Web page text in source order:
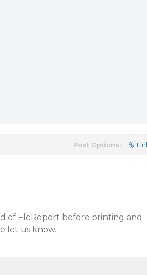
Post Options:
of FleReport before printing and
let us know.